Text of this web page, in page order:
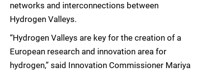
networks and interconnections between
Hydrogen Valleys.
“Hydrogen Valleys are key for the creation of a
European research and innovation area for
hydrogen,” said Innovation Commissioner Mariya